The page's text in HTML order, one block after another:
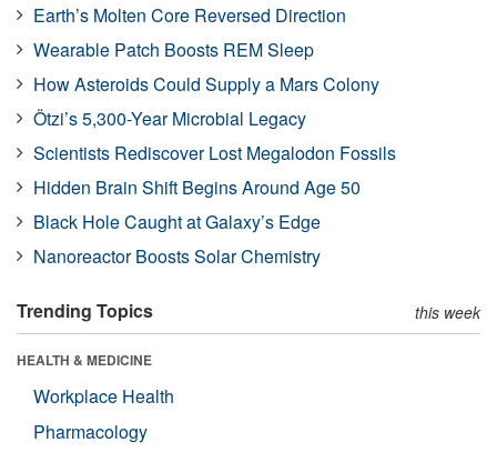
Earth’s Molten Core Reversed Direction
Wearable Patch Boosts REM Sleep
How Asteroids Could Supply a Mars Colony
Ötzi’s 5,300-Year Microbial Legacy
Scientists Rediscover Lost Megalodon Fossils
Hidden Brain Shift Begins Around Age 50
Black Hole Caught at Galaxy’s Edge
Nanoreactor Boosts Solar Chemistry
Trending Topics this week
HEALTH & MEDICINE
Workplace Health
Pharmacology